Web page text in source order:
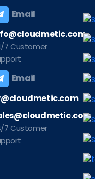
Email
7 Customer
Email
7 Customer